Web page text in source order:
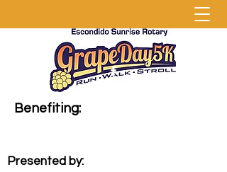
Benefiting:
Presented by: